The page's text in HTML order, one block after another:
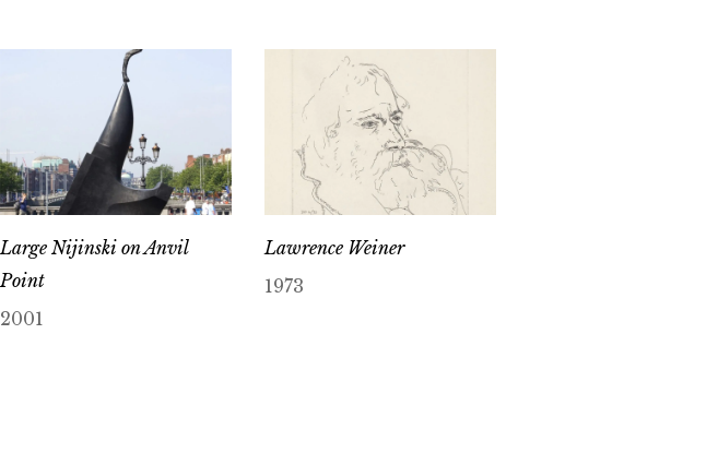
Large Nijinski on Anvil
Point
2001
Lawrence Weiner
1973